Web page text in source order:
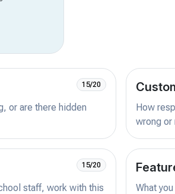
15/20
or are there hidden
How
wrong or
15/20
staff, work with this
What